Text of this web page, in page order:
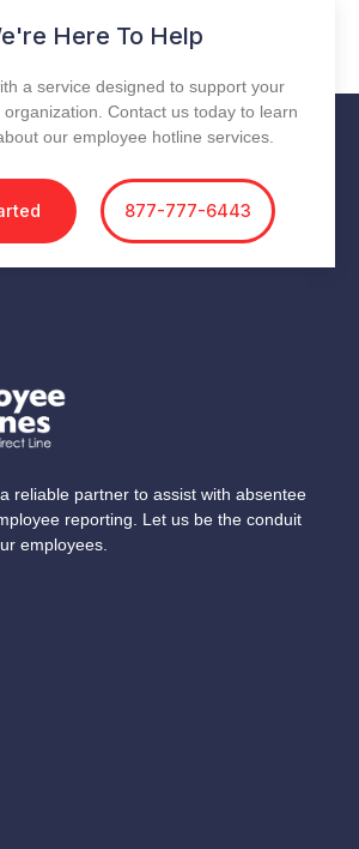
Here To Help
a service designed to support your
Contact us today to learn
our employee hotline services.
877-777-6443
reliable partner to assist with absentee
reporting. Let us be the conduit
employees.